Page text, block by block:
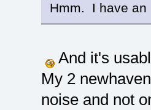
Hmm. I have an
And it's
My 2
noise and not